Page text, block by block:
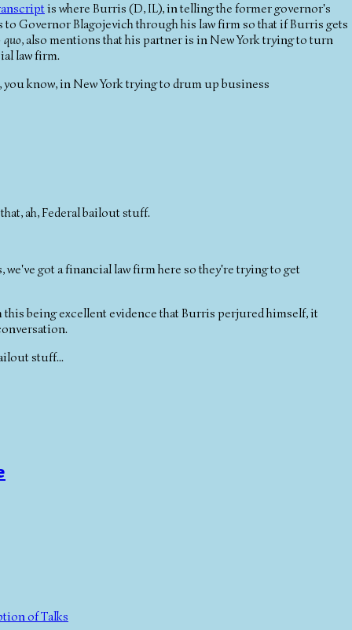
is where Burris (D, IL), in telling the former governor's
Governor Blagojevich through his law firm so that if Burris gets
, also mentions that his partner is in New York trying to turn
law firm.
know, in New York trying to drum up business
ah, Federal bailout stuff.
got a financial law firm here so they're trying to get
this being excellent evidence that Burris perjured himself, it
stuff...
of Talks